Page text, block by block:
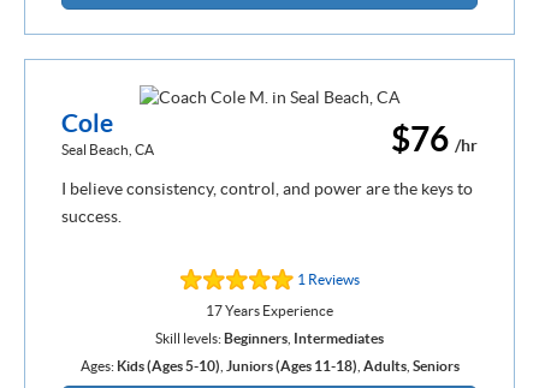
$76 /hr
Cole
Seal Beach, CA
I believe consistency, control, and power are the keys to
success.
1 Reviews
17 Years Experience
Skill levels: Beginners
Intermediates
Ages: Kids (Ages 5-10) Juniors (Ages 11-18) Adults, Seniors